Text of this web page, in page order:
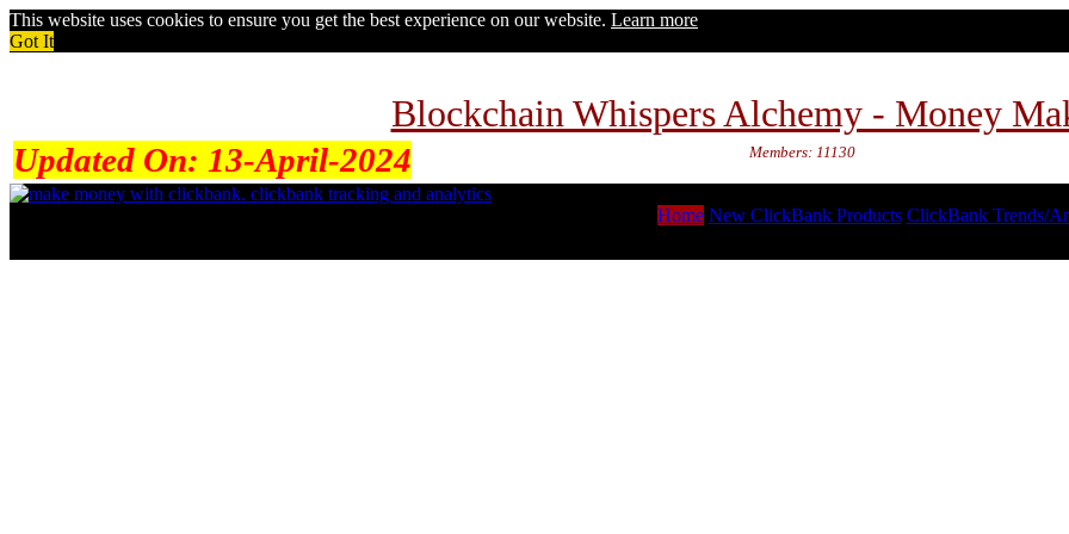
This website uses cookies to ensure you get the best experience on our website. Learn more
Got It
Blockchain Whispers Alchemy - Money
Updated On: 13-April-2024 Members: 11130
Home New ClickBank Products ClickBank Trends/